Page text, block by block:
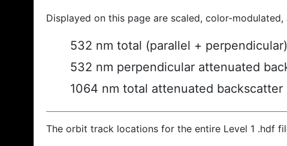
Displayed on this page are scaled, color-
532 nm total (parallel +
532 nm perpendicular attenuated
1064 nm total attenuated backscatter
The orbit track locations for the entire Level 1 .hdf